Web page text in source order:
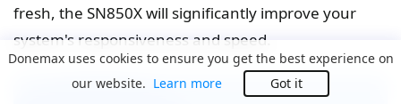
fresh, the SN850X will significantly improve your
system's responsiveness and speed.
Donemax uses cookies to ensure you get the best experience on
our website. Learn more Got it